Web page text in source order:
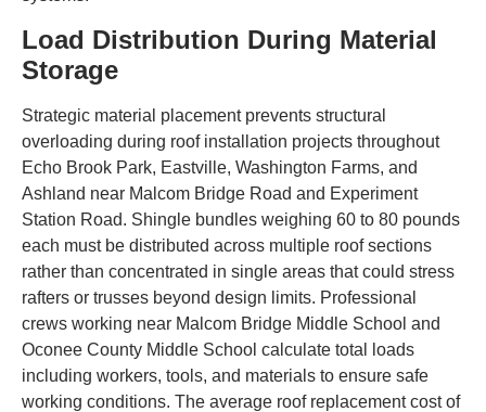
Load Distribution During Material
Storage
Strategic material placement prevents structural
overloading during roof installation projects throughout
Echo Brook Park, Eastville, Washington Farms, and
Ashland near Malcom Bridge Road and Experiment
Station Road. Shingle bundles weighing 60 to 80 pounds
each must be distributed across multiple roof sections
rather than concentrated in single areas that could stress
rafters or trusses beyond design limits. Professional
crews working near Malcom Bridge Middle School and
Oconee County Middle School calculate total loads
including workers, tools, and materials to ensure safe
working conditions. The average roof replacement cost of